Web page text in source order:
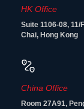
HK Office
Suite 1106-08, 11/
Chai, Hong Kong
China Office
Room 27A91,